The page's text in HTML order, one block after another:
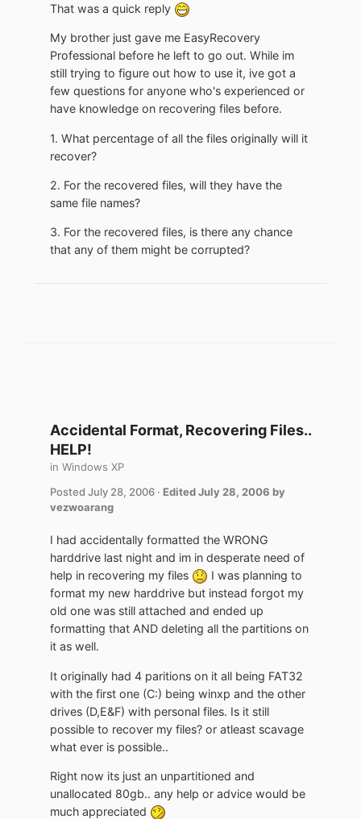
That was a quick reply
My brother just gave me EasyRecovery
Professional before he left to go out. While im
still trying to figure out how to use it, ive got a
few questions for anyone who's experienced or
have knowledge on recovering files before.
1. What percentage of all the files originally will it
recover?
2. For the recovered files, will they have the
same file names?
3. For the recovered files, is there any chance
that any of them might be corrupted?
Accidental Format, Recovering Files..
HELP!
in Windows XP
Posted July 28, 2006 · EditedJuly 28, 2006 by
vezwoarang
I had accidentally formatted the WRONG
harddrive last night and im in desperate need of
help in recovering my files
I was planning to
format my new harddrive but instead forgot my
old one was still attached and ended up
formatting that AND deleting all the partitions on
it as well.
It originally had 4 paritions on it all being FAT32
with the first one (C:) being winxp and the other
drives (D,E&F) with personal files. Is it still
possible to recover my files? or atleast scavage
what ever is possible..
Right now its just an unpartitioned and
unallocated 80gb.. any help or advice would be
much appreciated